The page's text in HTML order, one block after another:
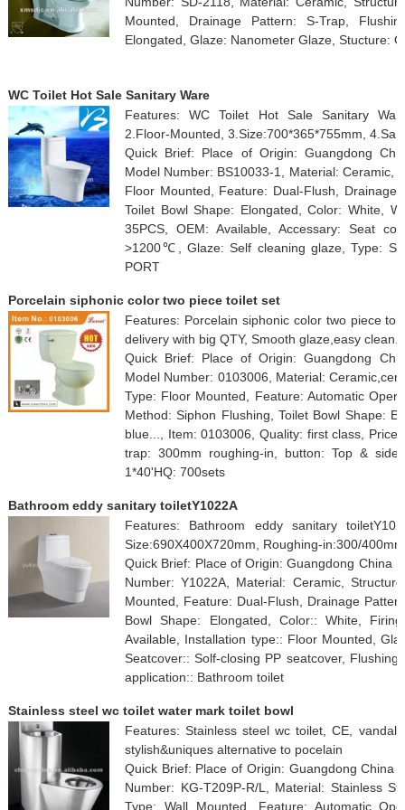
Mounted, Drainage Pattern: S-Trap,
Elongated, Glaze: Nanometer Glaze, Stucture:
WC Toilet Hot Sale Sanitary Ware
Features: WC Toilet Hot Sale Sanitary
2.Floor-Mounted, 3.Size:700*365*755mm,
Quick Brief: Place of Origin: Guangdong
Model Number: BS10033-1, Material: Ceramic,
Floor Mounted, Feature: Dual-Flush,
Toilet Bowl Shape: Elongated, Color: White,
35PCS, OEM: Available, Accessary: Seat
>1200℃, Glaze: Self cleaning glaze, Type:
PORT
Porcelain siphonic color two piece toilet set
Features: Porcelain siphonic color two piece
delivery with big QTY, Smooth glaze,easy clean.
Quick Brief: Place of Origin: Guangdong
Model Number: 0103006, Material:
Type: Floor Mounted, Feature: Automatic
Method: Siphon Flushing, Toilet Bowl Shape:
blue..., Item: 0103006, Quality: first class,
trap: 300mm roughing-in, button: Top &
1*40'HQ: 700sets
Bathroom eddy sanitary toiletY1022A
Features: Bathroom eddy sanitary
Size:690X400X720mm, Roughing-in:300/400mm
Quick Brief: Place of Origin: Guangdong China
Number: Y1022A, Material: Ceramic,
Mounted, Feature: Dual-Flush, Drainage
Bowl Shape: Elongated, Color:: White,
Available, Installation type:: Floor Mounted,
Seatcover:: Solf-closing PP seatcover,
application:: Bathroom toilet
Stainless steel wc toilet water mark toilet bowl
Features: Stainless steel wc toilet, CE, vandal
stylish&uniques alternative to pocelain
Quick Brief: Place of Origin: Guangdong China
Number: KG-T209P-R/L, Material: Stainless
Type: Wall Mounted, Feature: Automatic